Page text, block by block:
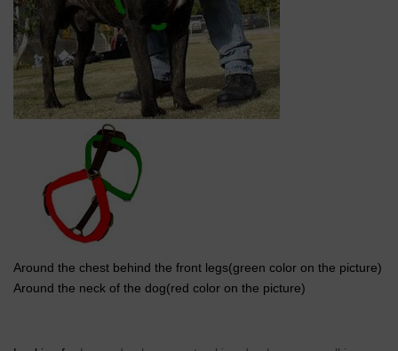
Around the chest behind the front legs(green color on the picture)
Around the neck of the dog(red color on the picture)